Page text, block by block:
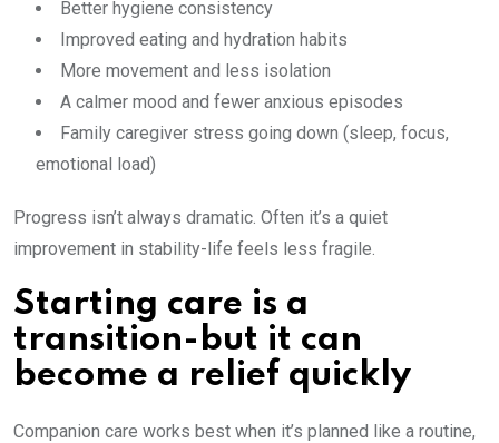
Better hygiene consistency
Improved eating and hydration habits
More movement and less isolation
A calmer mood and fewer anxious episodes
Family caregiver stress going down (sleep, focus,
emotional load)
Progress isn’t always dramatic. Often it’s a quiet
improvement in stability-life feels less fragile.
Starting care is a
transition-but it can
become a relief quickly
Companion care works best when it’s planned like a routine,